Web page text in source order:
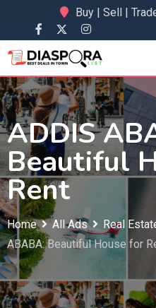
content
Buy | Sell |
ADDIS
Beautiful
Rent
Home All Ads Real
ABABA: Beautiful House for